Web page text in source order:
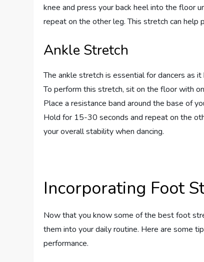
knee and press your back heel into the floor
repeat on the other leg. This stretch can help
Ankle Stretch
The ankle stretch is essential for dancers as
To perform this stretch, sit on the floor with
Place a resistance band around the base of
Hold for 15-30 seconds and repeat on the
your overall stability when dancing.
Incorporating Foot
Now that you know some of the best foot
them into your daily routine. Here are some
performance.